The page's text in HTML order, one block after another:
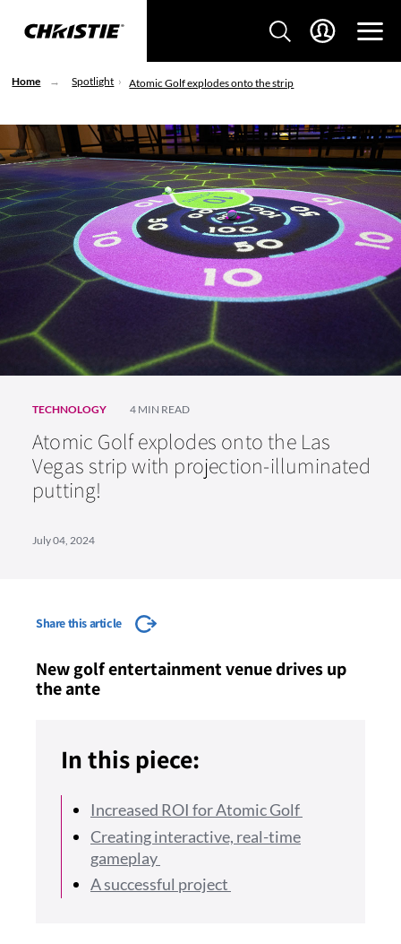
Home Spotlight Atomic Golf explodes onto the strip
TECHNOLOGY 4 MIN READ
Atomic Golf explodes onto the Las
Vegas strip with projection-illuminated
putting!
July 04, 2024
Share this article
New golf entertainment venue drives up
the ante
In this piece:
Increased ROI for Atomic Golf
Creating interactive, real-time
gameplay
A successful project